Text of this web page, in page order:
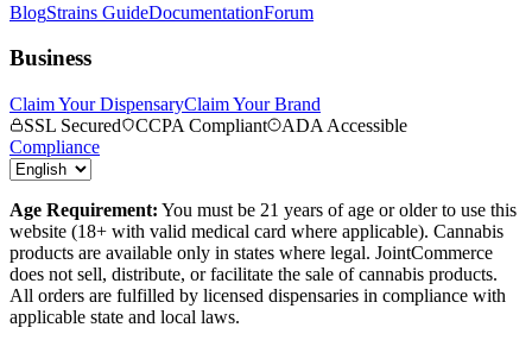
BlogStrains GuideDocumentationForum
Business
Claim Your DispensaryClaim Your Brand
SSL Secured
CCPA Compliant
ADA Accessible
Compliance
Age Requirement: You must be 21 years of age or older to use this
website (18+ with valid medical card where applicable). Cannabis
products are available only in states where legal. JointCommerce
does not sell, distribute, or facilitate the sale of cannabis products.
All orders are fulfilled by licensed dispensaries in compliance with
applicable state and local laws.